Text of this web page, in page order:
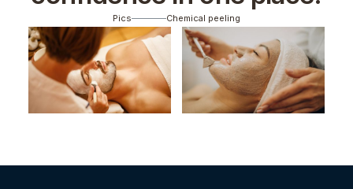
Pics Chemical peeling